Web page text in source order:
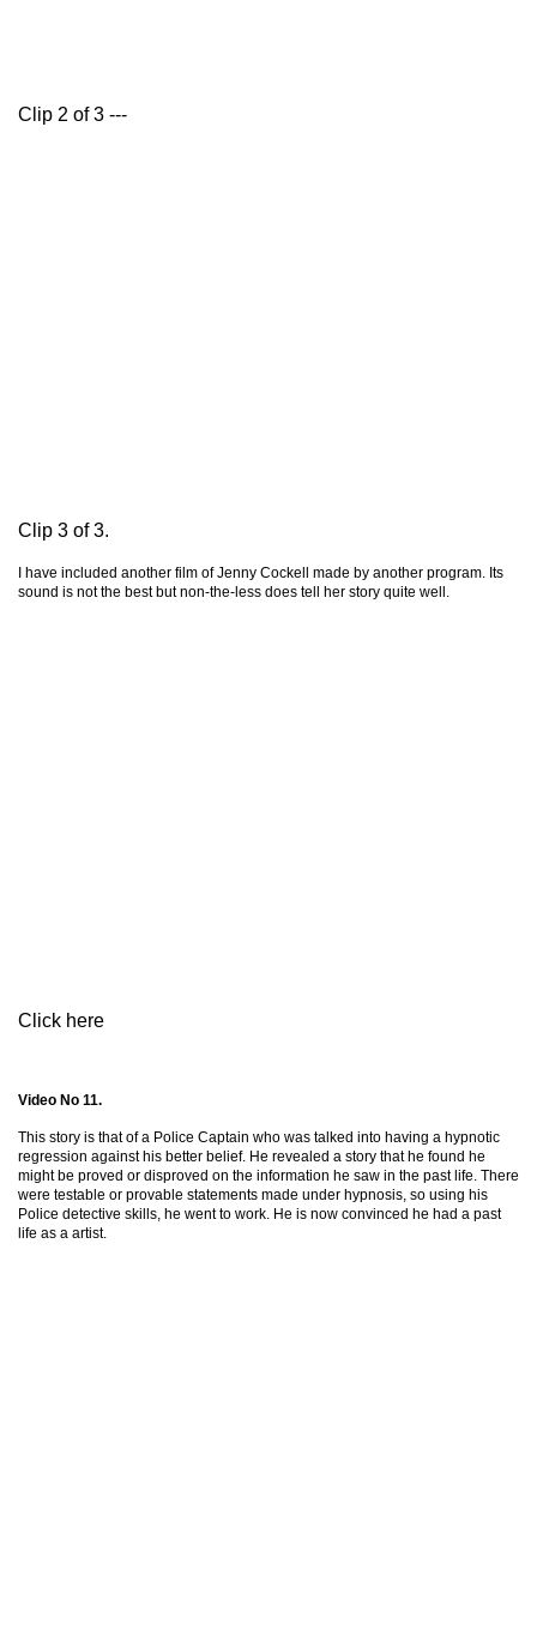
Clip 2 of 3 ---
Clip 3 of 3.
I have included another film of Jenny Cockell made by another program. Its
sound is not the best but non-the-less does tell her story quite well.
Click here
Video No 11.
This story is that of a Police Captain who was talked into having a hypnotic
regression against his better belief. He revealed a story that he found he
might be proved or disproved on the information he saw in the past life. There
were testable or provable statements made under hypnosis, so using his
Police detective skills, he went to work. He is now convinced he had a past
life as a artist.